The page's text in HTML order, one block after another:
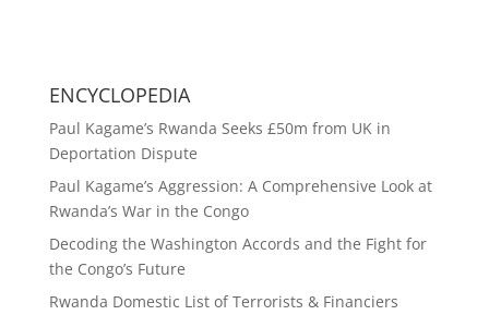
ENCYCLOPEDIA
Paul Kagame’s Rwanda Seeks £50m from UK in
Deportation Dispute
Paul Kagame’s Aggression: A Comprehensive Look at
Rwanda’s War in the Congo
Decoding the Washington Accords and the Fight for
the Congo’s Future
Rwanda Domestic List of Terrorists & Financiers